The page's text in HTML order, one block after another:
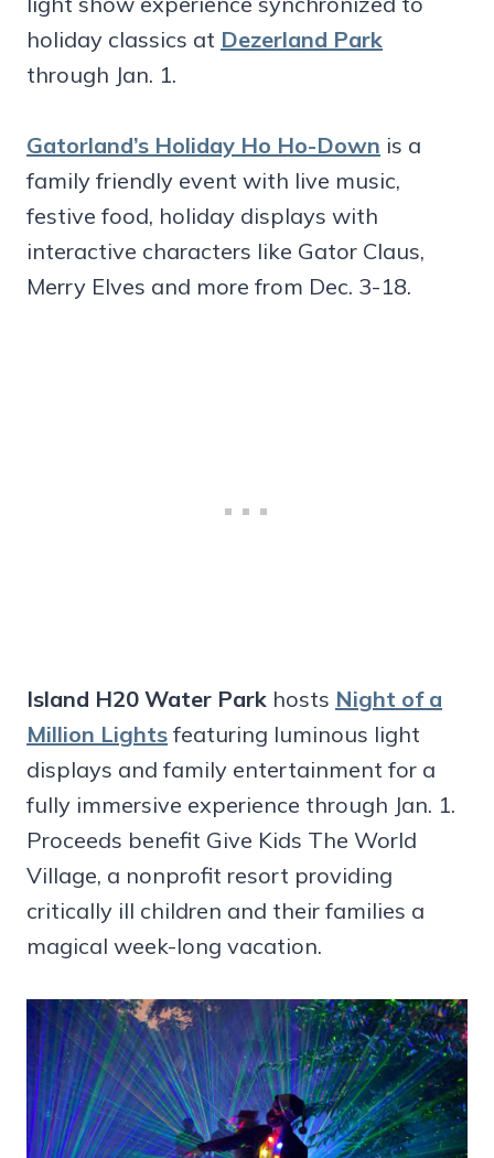
holiday classics at Dezerland Park
through Jan. 1.
Gatorland’s Holiday Ho Ho-Down is a
family friendly event with live music,
festive food, holiday displays with
interactive characters like Gator Claus,
Merry Elves and more from Dec. 3-18.
Island H20 Water Park hosts Night of a
Million Lights featuring luminous light
displays and family entertainment for a
fully immersive experience through Jan. 1.
Proceeds benefit Give Kids The World
Village, a nonprofit resort providing
critically ill children and their families a
magical week-long vacation.